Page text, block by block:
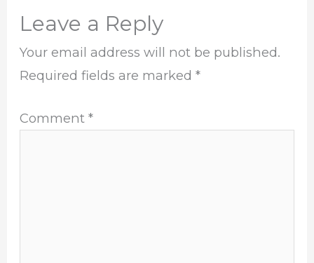
Leave a Reply
Your email address will not be published.
Required fields are marked*
Comment*